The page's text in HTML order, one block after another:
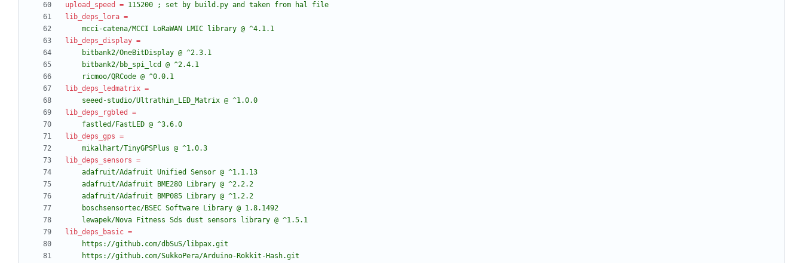
upload_speed
= 115200 ; set by build.py and taken from hal file
lib_deps_lora =
    mcci-catena/MCCI LoRaWAN LMIC library @ ^4.1.1
lib_deps_display =
    ricmoo/QRCode @ ^0.0.1
lib_deps_ledmatrix =
    seeed-studio/Ultrathin_LED_Matrix @ ^1.0.0
lib_deps_rgbled
=
    fastled/FastLED @ ^3.6.0
lib_deps_gps =
    mikalhart/TinyGPSPlus @ ^1.0.3
lib_deps_sensors =
    lewapek/Nova Fitness Sds dust sensors library @ ^1.5.1
lib_deps_basic =